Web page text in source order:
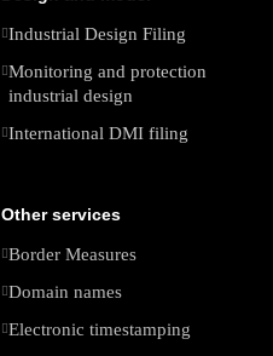
Industrial Design Filing
Monitoring and protection
industrial design
International DMI filing
Other services
Border Measures
Domain names
Electronic timestamping